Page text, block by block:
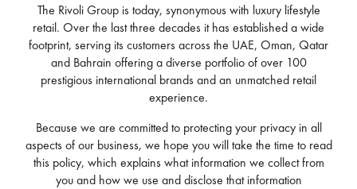
The Rivoli Group is today, synonymous with luxury lifestyle
retail. Over the last three decades it has established a wide
footprint, serving its customers across the UAE, Oman, Qatar
and Bahrain offering a diverse portfolio of over 100
prestigious international brands and an unmatched retail
experience.
Because we are committed to protecting your privacy in all
aspects of our business, we hope you will take the time to read
this policy, which explains what information we collect from
you and how we use and disclose that information